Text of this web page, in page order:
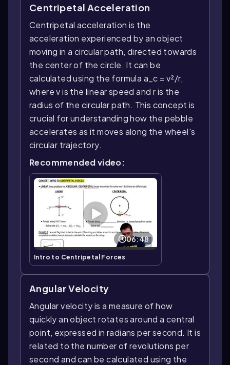
Centripetal Acceleration
Centripetal acceleration is the
acceleration experienced by an object
moving in a circular path, directed towards
the center of the circle. It can be
calculated using the formula a_c = v²/r,
where v is the linear speed and r is the
radius of the circular path. This concept is
crucial for understanding how the pebble
accelerates as it moves along the wheel's
circular trajectory.
Recommended video:
06:48
Intro to Centripetal Forces
Angular Velocity
Angular velocity is a measure of how
quickly an object rotates around a central
point, expressed in radians per second. It is
related to the number of revolutions per
second and can be calculated using the